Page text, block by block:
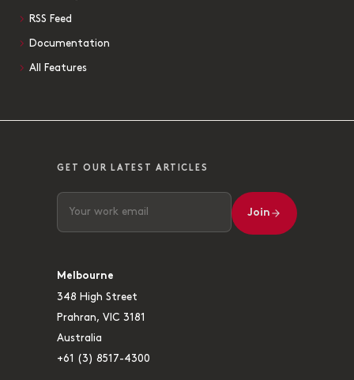
RSS Feed
Documentation
All Features
GET OUR LATEST ARTICLES
Join
Melbourne
348 High Street
Prahran, VIC 3181
Australia
+61 (3) 8517-4300